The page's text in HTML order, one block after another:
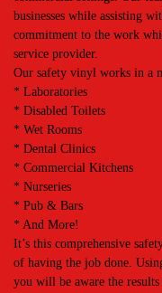
businesses while assisting
commitment to the work
service provider.
Our safety vinyl works in a
* Laboratories
* Disabled Toilets
* Wet Rooms
* Dental Clinics
* Commercial Kitchens
* Nurseries
* Pub & Bars
* And More!
It’s this comprehensive
of having the job done.
you will be aware the